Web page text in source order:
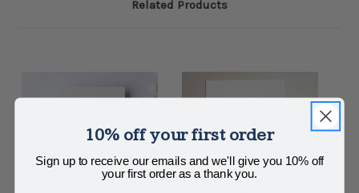
Related Products
10% off your first order
Sign up to receive our emails and we'll give you 10% off
your first order as a thank you.